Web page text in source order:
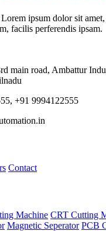
ipsum dolor sit
facilis perferendis ipsam.
main road, Ambattur
+91 9994122555
Contact
Machine CRT Cutting
Magnetic Seperator PCB